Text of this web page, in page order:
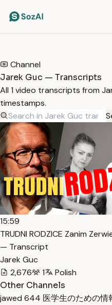
Channel
Jarek Guc — Transcripts
All 1 video transcripts from
timestamps.
15:59
TRUDNI RODZICE Zanim
— Transcript
Jarek Guc
2,676
1
Polish
Other Channels
jawed 644 医学生のための